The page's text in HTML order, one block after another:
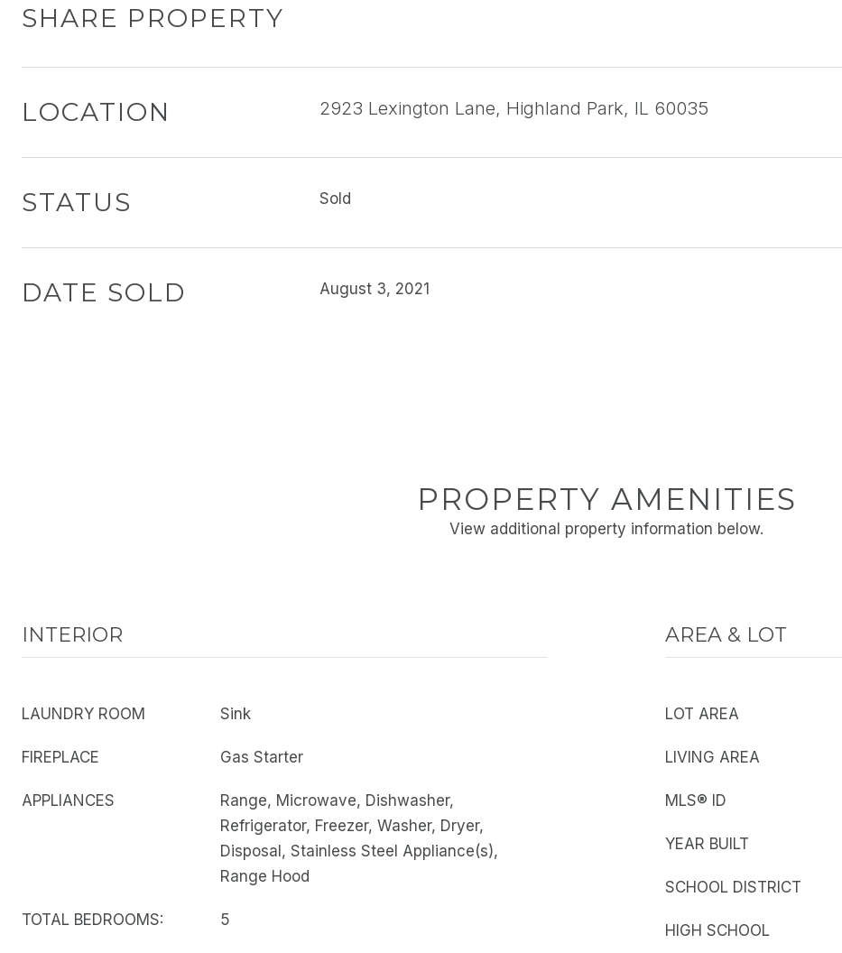
SHARE PROPERTY
LOCATION 2923 Lexington Lane, Highland Park, IL 60035
STATUS Sold
DATE SOLD August 3, 2021
PROPERTY AMENITIES
View additional property information below.
INTERIOR
LAUNDRY ROOM Sink
FIREPLACE Gas Starter
APPLIANCES
Range, Microwave, Dishwasher,
Refrigerator, Freezer, Washer, Dryer,
Disposal, Stainless Steel Appliance(s),
Range Hood
TOTAL BEDROOMS: 5
AREA & LOT
LOT AREA
LIVING AREA
MLS® ID
YEAR BUILT
SCHOOL DISTRICT
HIGH SCHOOL